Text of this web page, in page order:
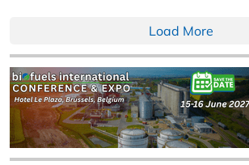
Load More